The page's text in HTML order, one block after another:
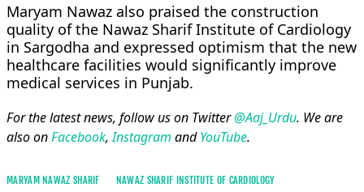
Maryam Nawaz also praised the construction
quality of the Nawaz Sharif Institute of Cardiology
in Sargodha and expressed optimism that the new
healthcare facilities would significantly improve
medical services in Punjab.
For the latest news, follow us on Twitter@Aaj_Urdu. We are
also onFacebook,Instagram andYouTube.
MARYAM NAWAZ SHARIF
NAWAZ SHARIF INSTITUTE OF CARDIOLOGY